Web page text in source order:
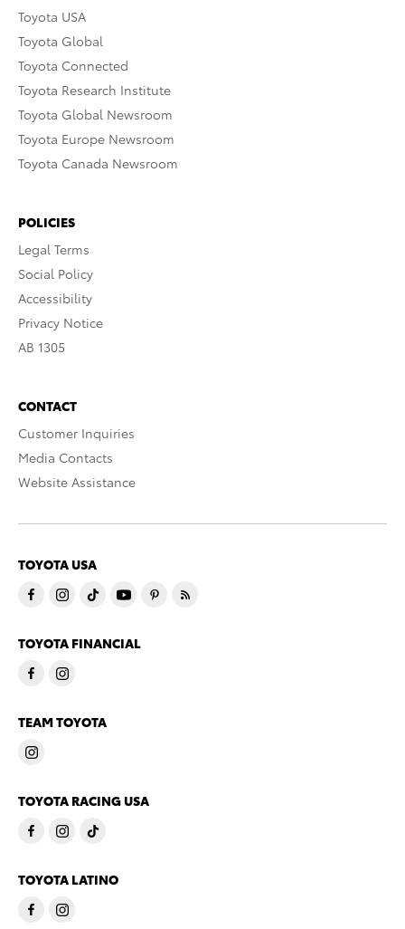
Toyota USA
Toyota Global
Toyota Connected
Toyota Research Institute
Toyota Global Newsroom
Toyota Europe Newsroom
Toyota Canada Newsroom
POLICIES
Legal Terms
Social Policy
Accessibility
Privacy Notice
AB 1305
CONTACT
Customer Inquiries
Media Contacts
Website Assistance
TOYOTA USA
TOYOTA FINANCIAL
TEAM TOYOTA
TOYOTA RACING USA
TOYOTA LATINO